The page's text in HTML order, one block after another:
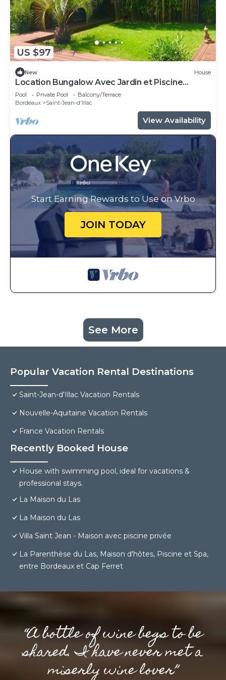
US $97
New House
Location Bungalow Avec Jardin et Piscine
Privative
Pool Private Pool
Balcony/Terrace
Bordeaux
Saint-Jean-d'Illac
View Availability
Start Earning Rewards to Use on Vrbo
JOIN TODAY
See More
Popular Vacation Rental Destinations
Saint-Jean-d'Illac Vacation Rentals
Nouvelle-Aquitaine Vacation Rentals
France Vacation Rentals
Recently Booked House
House with swimming pool, ideal for vacations &
professional stays.
La Maison du Las
La Maison du Las
Villa Saint Jean - Maison avec piscine privée
La Parenthèse du Las, Maison d'hôtes, Piscine et Spa,
entre Bordeaux et Cap Ferret
“A bottle of wine begs to be
shared. I have never met a
miserly wine lover”